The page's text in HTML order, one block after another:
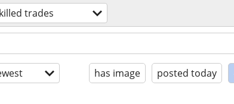
trades
has image posted today